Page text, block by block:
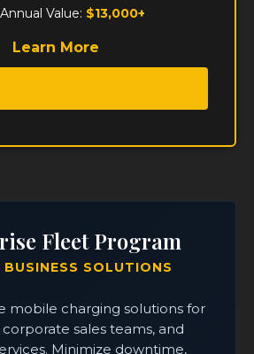
Value: $13,000+
Learn More
Fleet Program
SOLUTIONS
mobile charging solutions for
sales teams, and
Minimize downtime,